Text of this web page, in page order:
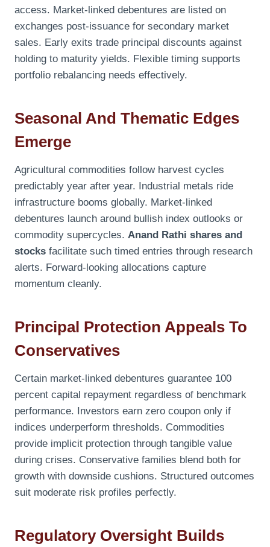
access. Market-linked debentures are listed on
exchanges post-issuance for secondary market
sales. Early exits trade principal discounts against
holding to maturity yields. Flexible timing supports
portfolio rebalancing needs effectively.
Seasonal And Thematic Edges
Emerge
Agricultural commodities follow harvest cycles
predictably year after year. Industrial metals ride
infrastructure booms globally. Market-linked
debentures launch around bullish index outlooks or
commodity supercycles. Anand Rathi shares and
stocks facilitate such timed entries through research
alerts. Forward-looking allocations capture
momentum cleanly.
Principal Protection Appeals To
Conservatives
Certain market-linked debentures guarantee 100
percent capital repayment regardless of benchmark
performance. Investors earn zero coupon only if
indices underperform thresholds. Commodities
provide implicit protection through tangible value
during crises. Conservative families blend both for
growth with downside cushions. Structured outcomes
suit moderate risk profiles perfectly.
Regulatory Oversight Builds